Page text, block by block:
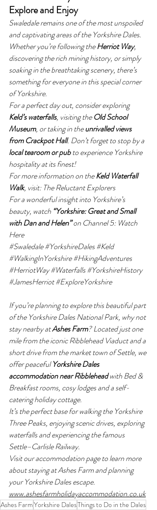
Explore and Enjoy
Swaledale remains one of the most unspoiled
and captivating areas of the Yorkshire Dales.
Whether you’re following the Herriot Way,
discovering the rich mining history, or simply
soaking in the breathtaking scenery, there’s
something for everyone in this special corner
of Yorkshire.
For a perfect day out, consider exploring
Keld’s waterfalls, visiting the Old School
Museum, or taking in the unrivalled views
from Crackpot Hall. Don’t forget to stop by a
local tearoom or pub to experience Yorkshire
hospitality at its finest!
For more information on the Keld Waterfall
Walk, visit: The Reluctant Explorers
For a wonderful insight into Yorkshire’s
beauty, watch “Yorkshire: Great and Small
with Dan and Helen” on Channel 5: Watch
Here
#Swaledale#YorkshireDales#Keld
#WalkingInYorkshire#HikingAdventures
#HerriotWay#Waterfalls#YorkshireHistory
#JamesHerriot#ExploreYorkshire
If you’re planning to explore this beautiful part
of the Yorkshire Dales National Park, why not
stay nearby at Ashes Farm? Located just one
mile from the iconic Ribblehead Viaduct and a
short drive from the market town of Settle, we
offer peaceful Yorkshire Dales
accommodation near Ribblehead with Bed &
Breakfast rooms, cosy lodges and a self-
catering holiday cottage.
It’s the perfect base for walking the Yorkshire
Three Peaks, enjoying scenic drives, exploring
waterfalls and experiencing the famous
Settle–Carlisle Railway.
Visit our accommodation page to learn more
about staying at Ashes Farm and planning
your Yorkshire Dales escape.
www.ashesfarmholidayaccommodation.co.uk
Ashes FarmYorkshire DalesThings to Do in the Dales